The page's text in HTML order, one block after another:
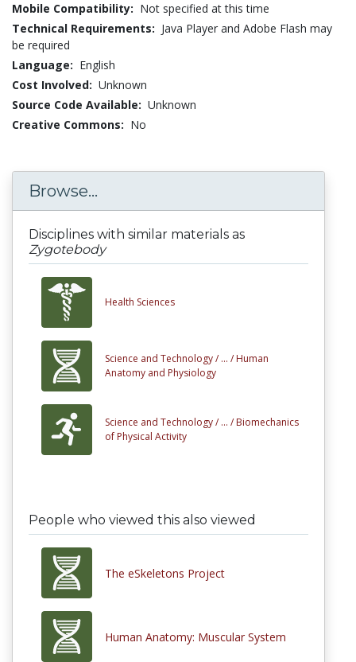
Mobile Compatibility: Not specified at this time
Technical Requirements: Java Player and Adobe Flash may
be required
Language: English
Cost Involved: Unknown
Source Code Available: Unknown
Creative Commons: No
Browse...
Disciplines with similar materials as
Zygotebody
Health Sciences
Science and Technology / ... / Human
Anatomy and Physiology
Science and Technology / ... / Biomechanics
of Physical Activity
People who viewed this also viewed
The eSkeletons Project
Human Anatomy: Muscular System